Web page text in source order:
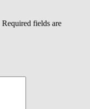
Required fields are